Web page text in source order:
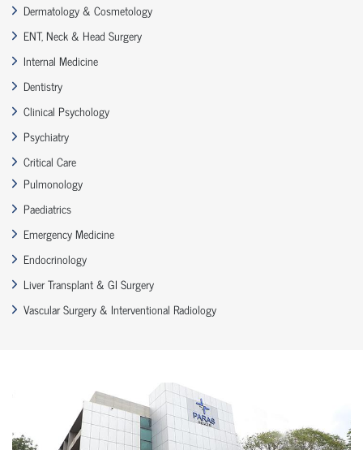
Dermatology & Cosmetology
ENT, Neck & Head Surgery
Internal Medicine
Dentistry
Clinical Psychology
Psychiatry
Critical Care
Pulmonology
Paediatrics
Emergency Medicine
Endocrinology
Liver Transplant & GI Surgery
Vascular Surgery & Interventional Radiology